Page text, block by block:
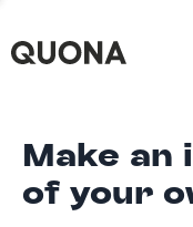
Make an
of your